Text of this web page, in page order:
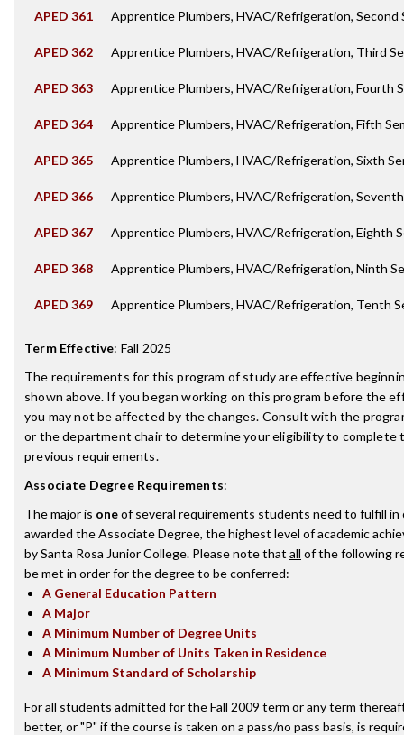
APED 361 Apprentice Plumbers, HVAC/Refrigeration, Second
APED 362 Apprentice Plumbers, HVAC/Refrigeration, Third
APED 363 Apprentice Plumbers, HVAC/Refrigeration, Fourth
APED 364 Apprentice Plumbers, HVAC/Refrigeration, Fifth
APED 365 Apprentice Plumbers, HVAC/Refrigeration, Sixth
APED 366 Apprentice Plumbers, HVAC/Refrigeration,
APED 367 Apprentice Plumbers, HVAC/Refrigeration, Eighth
APED 368 Apprentice Plumbers, HVAC/Refrigeration, Ninth
APED 369 Apprentice Plumbers, HVAC/Refrigeration, Tenth
Term Effective: Fall 2025
The requirements for this program of study are effective
shown above. If you began working on this program before the
you may not be affected by the changes. Consult with the
or the department chair to determine your eligibility to complete
previous requirements.
Associate Degree Requirements:
The major is oneof several requirements students need to fulfill in
awarded the Associate Degree, the highest level of academic
by Santa Rosa Junior College. Please note that all of the following
be met in order for the degree to be conferred:
A General Education Pattern
A Major
A Minimum Number of Degree Units
A Minimum Number of Units Taken in Residence
A Minimum Standard of Scholarship
For all students admitted for the Fall 2009 term or any term
better, or "P" if the course is taken on a pass/no pass basis, is